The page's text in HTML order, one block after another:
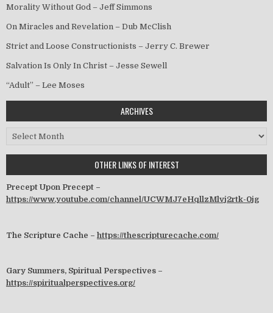
Morality Without God – Jeff Simmons
On Miracles and Revelation – Dub McClish
Strict and Loose Constructionists – Jerry C. Brewer
Salvation Is Only In Christ – Jesse Sewell
“Adult” – Lee Moses
ARCHIVES
Archives
OTHER LINKS OF INTEREST
Precept Upon Precept –
https://www.youtube.com/channel/UCWMJ7eHqllzMlvj2rtk-0jg
The Scripture Cache – https://thescripturecache.com/
Gary Summers, Spiritual Perspectives –
https://spiritualperspectives.org/